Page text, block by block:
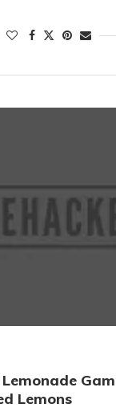
Lemons